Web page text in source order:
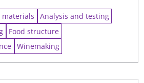
Analysis and testing
Food structure
Winemaking